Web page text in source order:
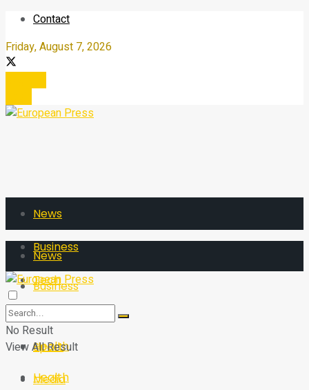
Contact
Friday, August 7, 2026
News
Business
Tech
Sport
Health
Media
News
Business
Tech
Sport
Health
No Result
View All Result